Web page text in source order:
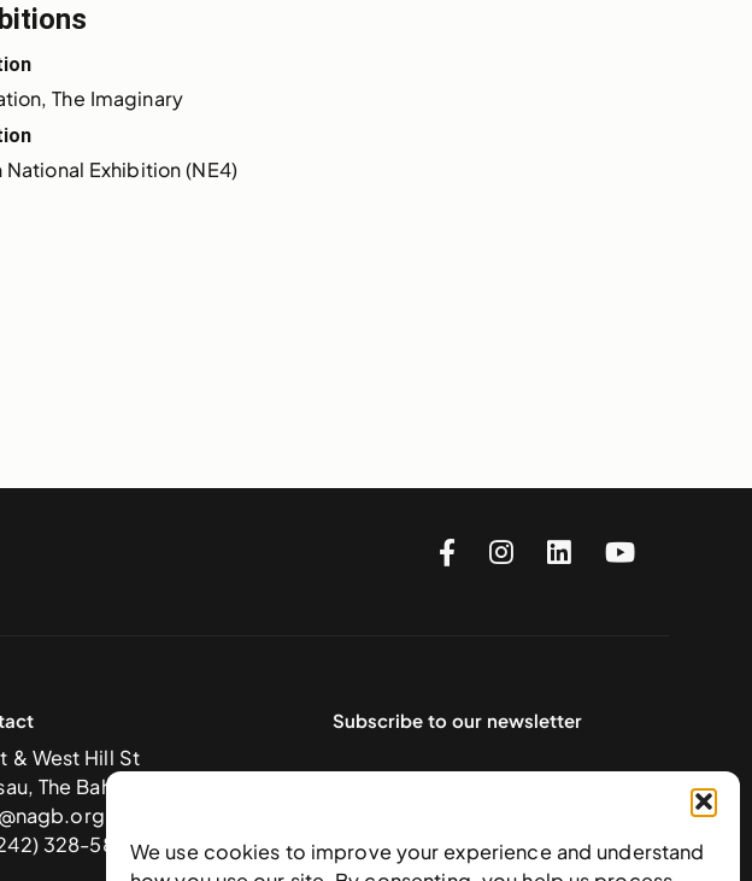
We use cookies to improve your experience and understand
The Imaginary
National Exhibition (NE4)
& West Hill St
The Bahamas
328-5800
Subscribe to our newsletter